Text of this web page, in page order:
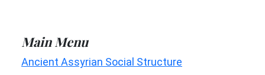
Main Menu
Ancient Assyrian Social Structure